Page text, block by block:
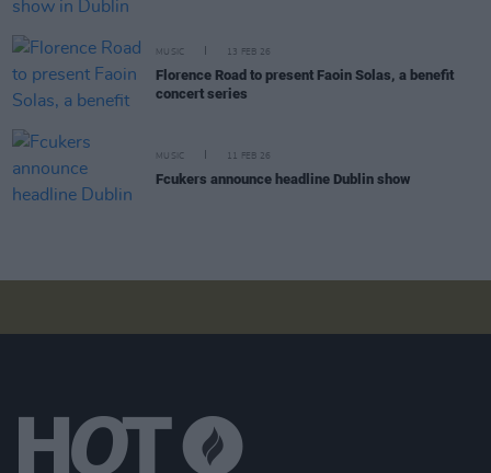
MUSIC 13 FEB 26
Florence Road to present Faoin Solas, a benefit
concert series
MUSIC 11 FEB 26
Fcukers announce headline Dublin show